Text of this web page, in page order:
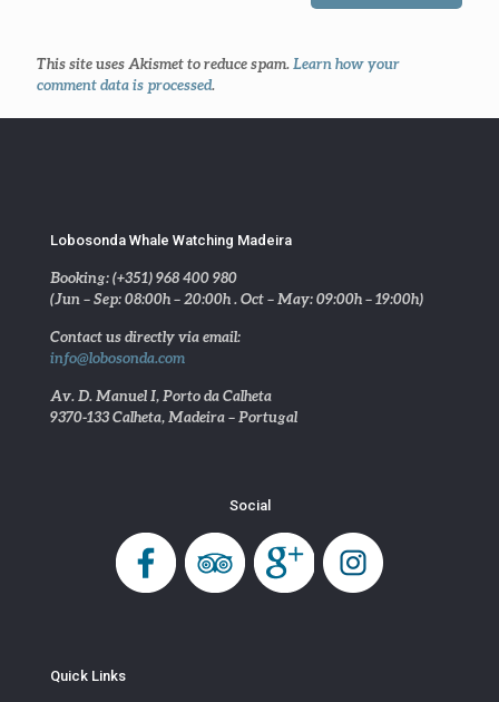
This site uses Akismet to reduce spam. Learn how your
comment data is processed.
Lobosonda Whale Watching Madeira
Booking: (+351) 968 400 980
(Jun – Sep: 08:00h – 20:00h . Oct – May: 09:00h – 19:00h)
Contact us directly via email:
info@lobosonda.com
Av. D. Manuel I, Porto da Calheta
9370-133 Calheta, Madeira – Portugal
Social
Quick Links